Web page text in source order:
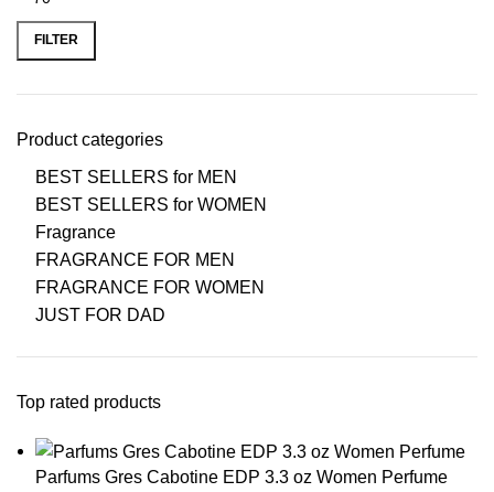
FILTER
Product categories
BEST SELLERS for MEN
BEST SELLERS for WOMEN
Fragrance
FRAGRANCE FOR MEN
FRAGRANCE FOR WOMEN
JUST FOR DAD
Top rated products
Parfums Gres Cabotine EDP 3.3 oz Women Perfume